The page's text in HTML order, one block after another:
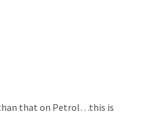
than that on Petrol…this is